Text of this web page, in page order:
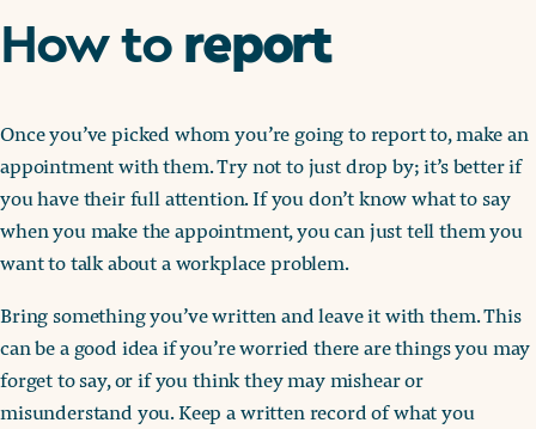
How to report
Once you’ve picked whom you’re going to report to, make an
appointment with them. Try not to just drop by; it’s better if
you have their full attention. If you don’t know what to say
when you make the appointment, you can just tell them you
want to talk about a workplace problem.
Bring something you’ve written and leave it with them. This
can be a good idea if you’re worried there are things you may
forget to say, or if you think they may mishear or
misunderstand you. Keep a written record of what you